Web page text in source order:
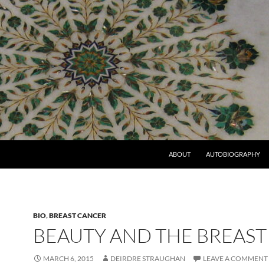
ABOUT AUTOBIOGRAPHY
BIO,BREAST CANCER
BEAUTY AND THE BREAST
MARCH 6, 2015 DEIRDRE STRAUGHAN LEAVE A COMMENT